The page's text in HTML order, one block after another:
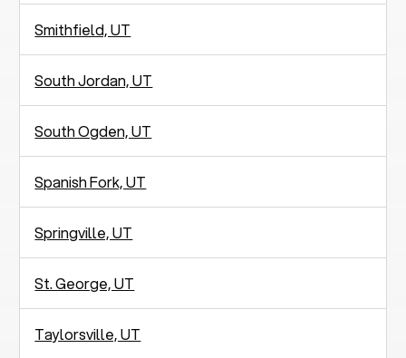
Smithfield, UT
South Jordan, UT
South Ogden, UT
Spanish Fork, UT
Springville, UT
St. George, UT
Taylorsville, UT